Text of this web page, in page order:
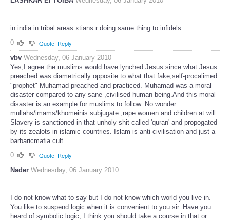
in india in tribal areas xtians r doing same thing to infidels.
0
Quote Reply
vbv Wednesday, 06 January 2010
Yes,I agree the muslims would have lynched Jesus since what Jesus
preached was diametrically opposite to what that fake,self-procalimed
"prophet" Muhamad preached and practiced. Muhamad was a moral
disaster compared to any sane ,civilised human being.And this moral
disaster is an example for muslims to follow. No wonder
mullahs/imams/khomeinis subjugate ,rape women and children at will.
Slavery is sanctioned in that unholy shit called 'quran' and propogated
by its zealots in islamic countries. Islam is anti-civilisation and just a
barbaricmafia cult.
0
Quote Reply
Nader Wednesday, 06 January 2010
I do not know what to say but I do not know which world you live in.
You like to suspend logic when it is convenient to you sir. Have you
heard of symbolic logic, I think you should take a course in that or